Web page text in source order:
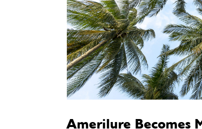
Amerilure Becomes